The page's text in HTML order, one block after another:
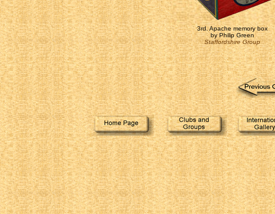
3rd. Apache memory box
by Philip Green
Staffordshire Group